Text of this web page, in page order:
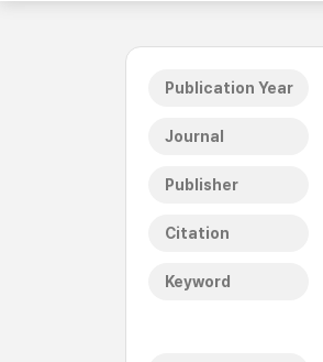
Publication Year
Journal
Publisher
Citation
Keyword